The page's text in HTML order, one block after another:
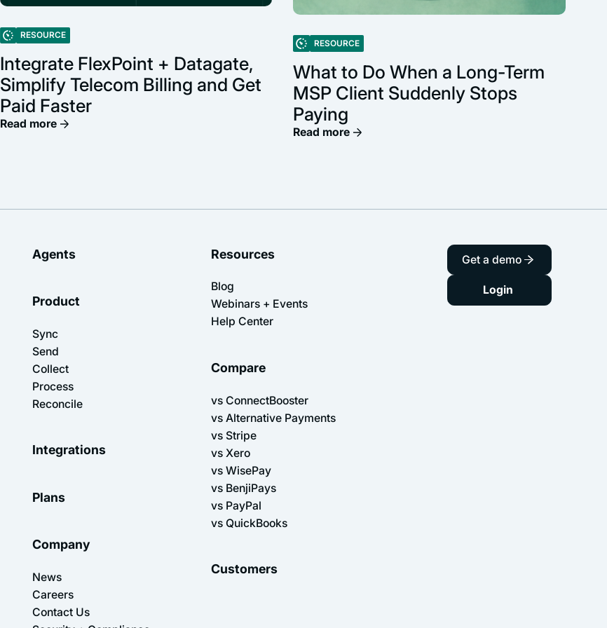
RESOURCE
Integrate FlexPoint + Datagate,
Simplify Telecom Billing and Get
Paid Faster
Read more
RESOURCE
What to Do When a Long-Term
MSP Client Suddenly Stops
Paying
Read more
Agents
Product
Sync
Send
Collect
Process
Reconcile
Integrations
Plans
Company
News
Careers
Contact Us
Resources
Blog
Webinars + Events
Help Center
Compare
vs ConnectBooster
vs Alternative Payments
vs Stripe
vs Xero
vs WisePay
vs BenjiPays
vs PayPal
vs QuickBooks
Customers
Get a demo
Login